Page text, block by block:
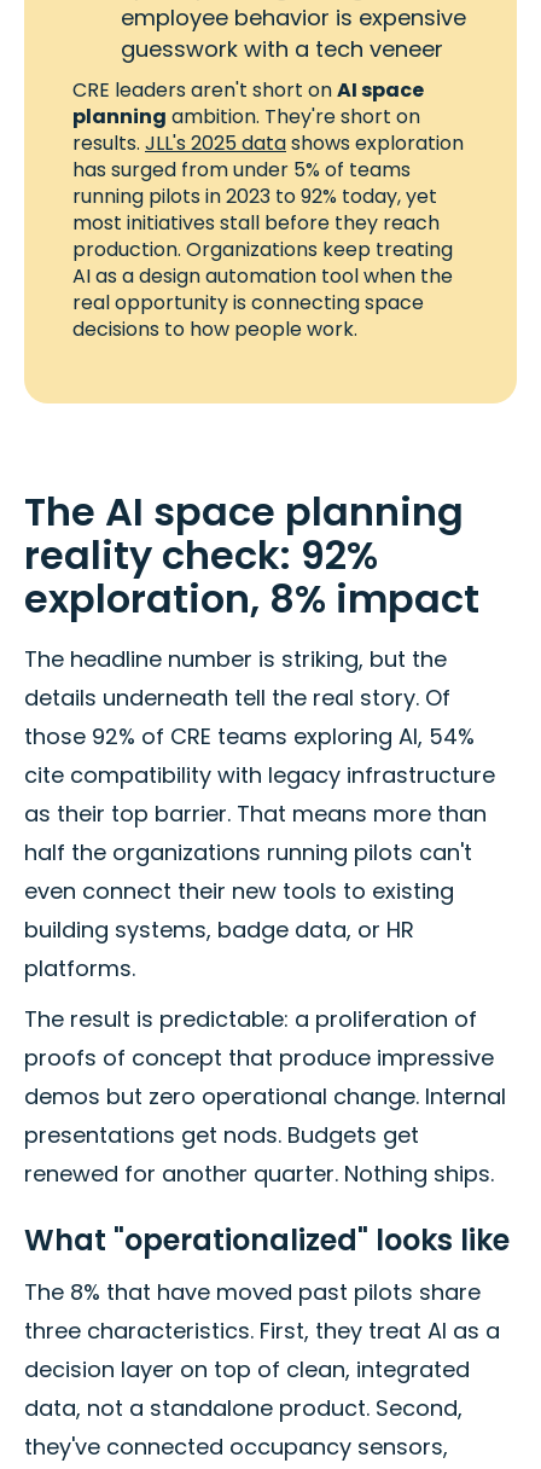
employee behavior is expensive
guesswork with a tech veneer
CRE leaders aren't short onAI space
planning ambition. They're short on
results. JLL's 2025 datashows exploration
has surged from under 5% of teams
running pilots in 2023 to 92% today, yet
most initiatives stall before they reach
production. Organizations keep treating
AI as a design automation tool when the
real opportunity is connecting space
decisions to how people work.
The AI space planning
reality check: 92%
exploration, 8% impact
The headline number is striking, but the
details underneath tell the real story. Of
those 92% of CRE teams exploring AI, 54%
cite compatibility with legacy infrastructure
as their top barrier. That means more than
half the organizations running pilots can't
even connect their new tools to existing
building systems, badge data, or HR
platforms.
The result is predictable: a proliferation of
proofs of concept that produce impressive
demos but zero operational change. Internal
presentations get nods. Budgets get
renewed for another quarter. Nothing ships.
What "operationalized" looks like
The 8% that have moved past pilots share
three characteristics. First, they treat AI as a
decision layer on top of clean, integrated
data, not a standalone product. Second,
they've connected occupancy sensors,